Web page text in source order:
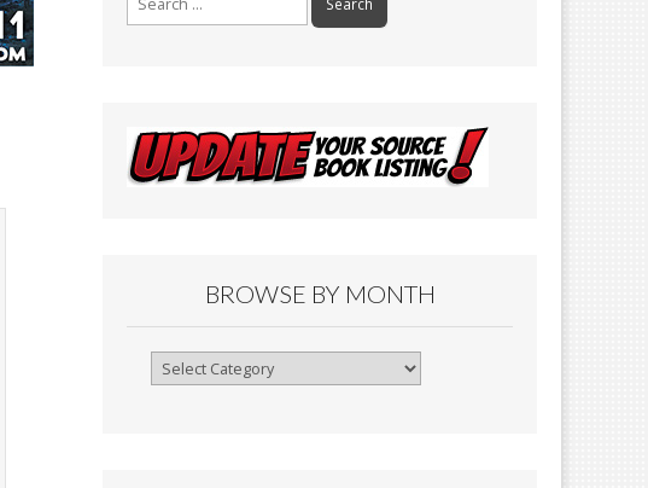
BROWSE BY MONTH
Browse